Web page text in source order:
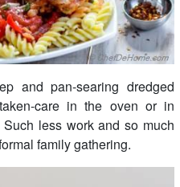
and pan-searing dredged
care in the oven or in
less work and so much
family gathering.